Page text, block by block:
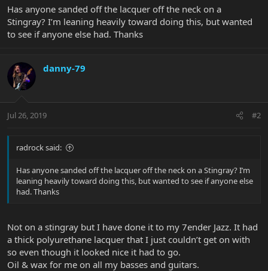
r
t
e
r
Has anyone sanded off the lacquer off the neck on a
Stingray? I’m leaning heavily toward doing this, but wanted
to see if anyone else had. Thanks
danny-79
Jul 26, 2019 #2
radrock said:
Has anyone sanded off the lacquer off the neck on a Stingray? I’m
leaning heavily toward doing this, but wanted to see if anyone else
had. Thanks
Not on a stingray but I have done it to my 7ender Jazz. It had
a thick polyurethane lacquer that I just couldn’t get on with
so even though it looked nice it had to go.
Oil & wax for me on all my basses and guitars.